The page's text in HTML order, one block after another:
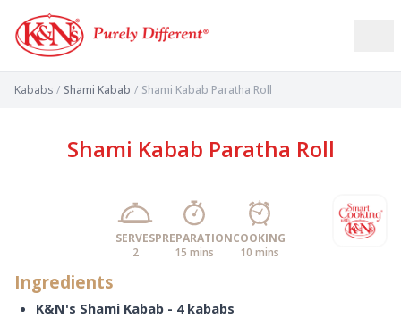
Kababs / Shami Kabab / Shami Kabab Paratha Roll
Shami Kabab Paratha Roll
SERVES
2
PREPARATION
15 mins
COOKING
10 mins
Ingredients
K&N's Shami Kabab - 4 kababs